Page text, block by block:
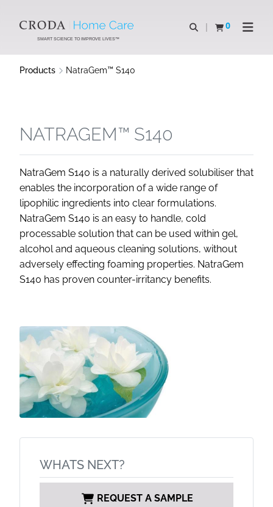
CONTENTSMART SCIENCE TO IMPROVE LIVES™
Open search
0
View basketOpen
Products NatraGem™ S140
NATRAGEM™ S140
NatraGem S140 is a naturally derived solubiliser that
enables the incorporation of a wide range of
lipophilic ingredients into clear formulations.
NatraGem S140 is an easy to handle, cold
processable solution that can be used within gel,
alcohol and aqueous cleaning solutions, without
adversely effecting foaming properties. NatraGem
S140 has proven counter-irritancy benefits.
WHATS NEXT?
REQUEST A SAMPLE